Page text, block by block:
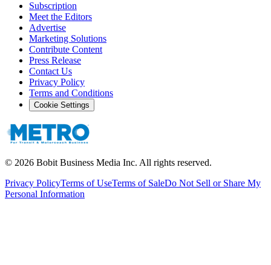
Subscription
Meet the Editors
Advertise
Marketing Solutions
Contribute Content
Press Release
Contact Us
Privacy Policy
Terms and Conditions
Cookie Settings
© 2026 Bobit Business Media Inc. All rights reserved.
Privacy PolicyTerms of UseTerms of SaleDo Not Sell or Share My
Personal Information